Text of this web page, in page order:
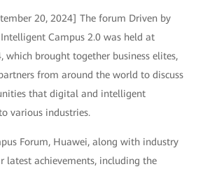
20, 2024] The forum Driven by
Campus 2.0 was held at
which brought together business elites,
from around the world to discuss
that digital and intelligent
various industries.
Forum, Huawei, along with industry
latest achievements, including the